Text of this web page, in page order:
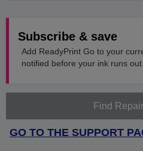
Subscribe & save
Add ReadyPrint Go to your
notified before your ink runs out.
Find
GO TO THE SUPPORT